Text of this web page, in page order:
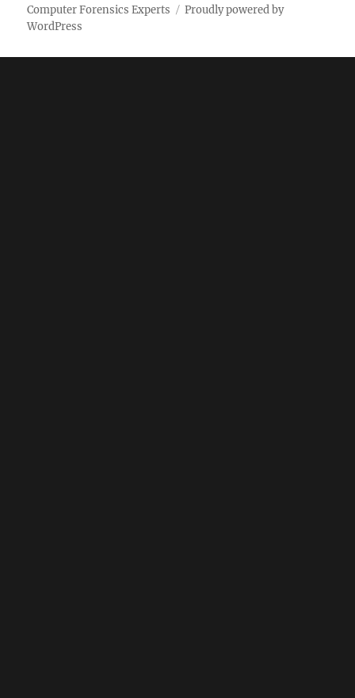
Computer Forensics Experts
Proudly powered by
WordPress